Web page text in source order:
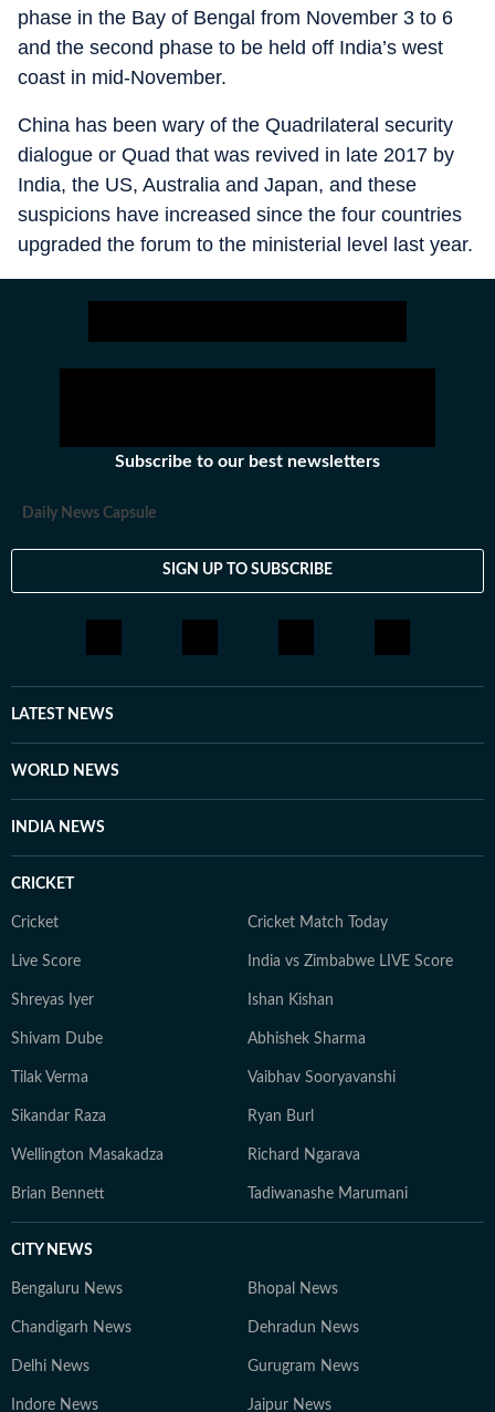
phase in the Bay of Bengal from November 3 to 6
and the second phase to be held off India’s west
coast in mid-November.
China has been wary of the Quadrilateral security
dialogue or Quad that was revived in late 2017 by
India, the US, Australia and Japan, and these
suspicions have increased since the four countries
upgraded the forum to the ministerial level last year.
Subscribe to our best newsletters
Daily News Capsule
SIGN UP TO SUBSCRIBE
LATEST NEWS
WORLD NEWS
INDIA NEWS
CRICKET
Cricket Cricket Match Today
Live Score India vs Zimbabwe LIVE Score
Shreyas Iyer Ishan Kishan
Shivam Dube Abhishek Sharma
Tilak Verma Vaibhav Sooryavanshi
Sikandar Raza Ryan Burl
Wellington Masakadza Richard Ngarava
Brian Bennett Tadiwanashe Marumani
CITY NEWS
Bengaluru News Bhopal News
Chandigarh News Dehradun News
Delhi News Gurugram News
Indore News Jaipur News